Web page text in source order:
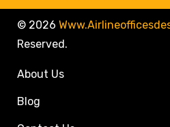
© 2026
Reserved.
About Us
Blog